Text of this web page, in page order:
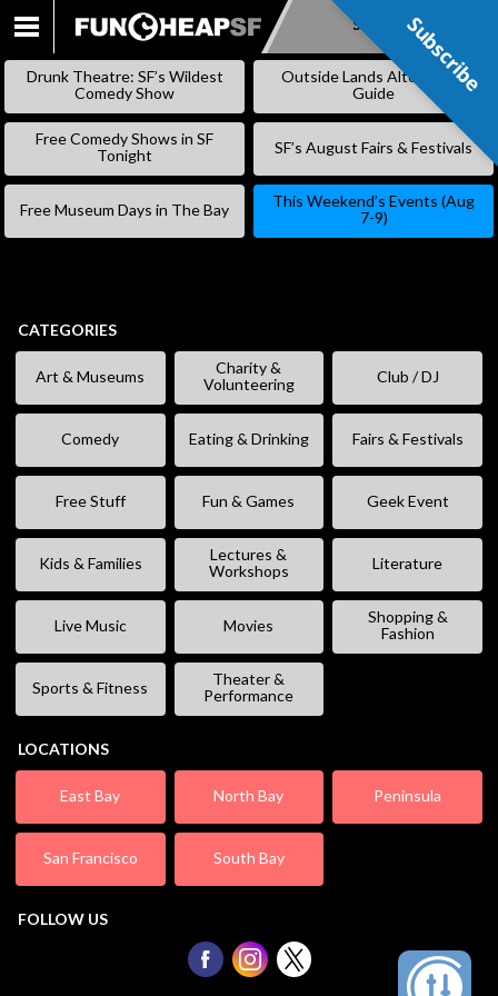
SKIP
Subscribe
Drunk Theatre: SF’s Wildest
Comedy Show
Outside Lands Alternative
Guide
Free Comedy Shows in SF
Tonight
SF’s August Fairs & Festivals
Free Museum Days in The Bay
This Weekend’s Events (Aug
7-9)
CATEGORIES
Art & Museums
Charity &
Volunteering
Club / DJ
Comedy Eating & Drinking Fairs & Festivals
Free Stuff Fun & Games Geek Event
Kids & Families
Lectures &
Workshops
Literature
Live Music Movies
Shopping &
Fashion
Sports & Fitness
Theater &
Performance
LOCATIONS
East Bay North Bay Peninsula
San Francisco South Bay
FOLLOW US
Subscribe